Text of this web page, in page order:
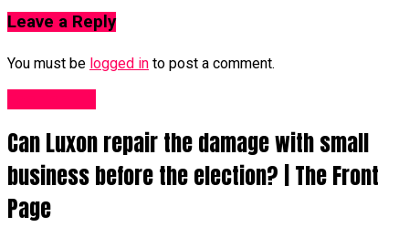
Leave a Reply
You must be logged in to post a comment.
Can Luxon repair the damage with small
business before the election? | The Front
Page